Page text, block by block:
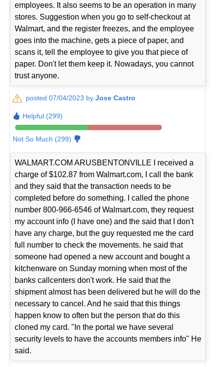
employees. It also seems to be an operation in many
stores. Suggestion when you go to self-checkout at
Walmart, and the register freezes, and the employee
goes into the machine, gets a piece of paper, and
scans it, tell the employee to give you that piece of
paper. Don't let them keep it. Nowadays, you cannot
trust anyone.
posted 07/04/2023 byJose Castro
Helpful (299)
Not So Much (299)
WALMART.COM ARUSBENTONVILLE I received a
charge of $102.87 from Walmart.com, I call the bank
and they said that the transaction needs to be
completed before do something. I called the phone
number 800-966-6546 of Walmart.com, they request
my account info (I have one) and the said that I don't
have any charge, but the guy requested me the card
full number to check the movements. he said that
someone had opened a new account and bought a
kitchenware on Sunday morning when most of the
banks callcenters don't work. He said that the
shipment almost has been delivered but he will do the
necessary to cancel. And he said that this things
happen know to often but the person that do this
cloned my card. "In the portal we have several
security levels to have the accounts members info" He
said.